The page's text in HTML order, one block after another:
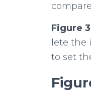
Figure 3
lete
to set